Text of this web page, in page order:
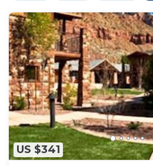
US $341